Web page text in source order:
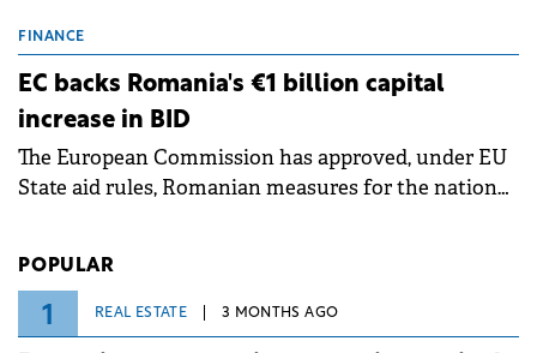
grid operates at maximum capacity during an
ongoing extreme heatwave. The preventive
measures aim to mitigate operational risks
associated with severe weather conditions.
FINANCE
EC backs Romania's €1 billion capital
increase in BID
The European Commission has approved, under EU
State aid rules, Romanian measures for the national
POPULAR
1 REAL ESTATE 3 MONTHS AGO